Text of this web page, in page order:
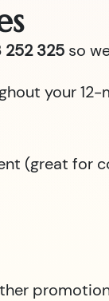
252 325 so
your
(great for